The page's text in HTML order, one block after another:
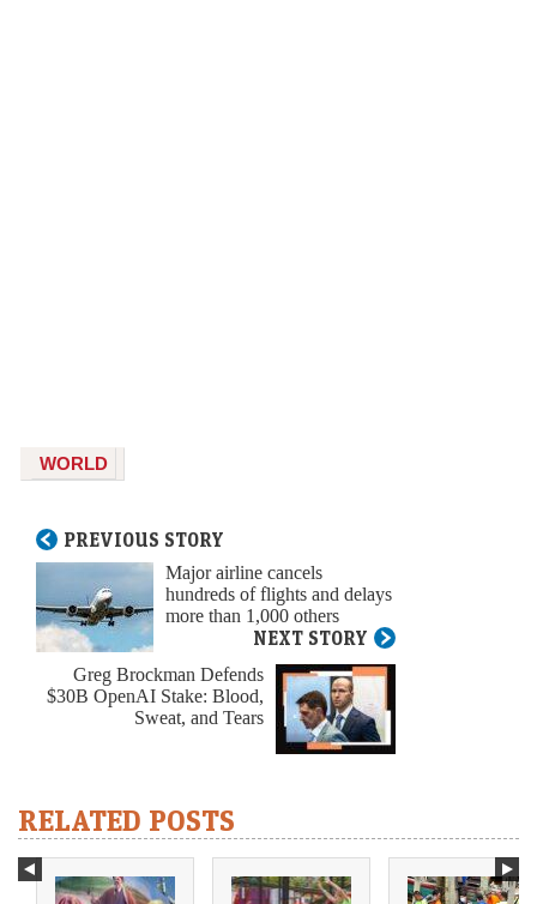
WORLD
PREVIOUS STORY
Major airline cancels
hundreds of flights and delays
more than 1,000 others
NEXT STORY
Greg Brockman Defends
$30B OpenAI Stake: Blood,
Sweat, and Tears
RELATED POSTS